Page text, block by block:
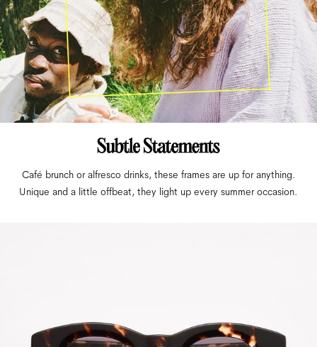
Café brunch or alfresco drinks, these frames are up for anything.
Unique and a little offbeat, they light up every summer occasion.